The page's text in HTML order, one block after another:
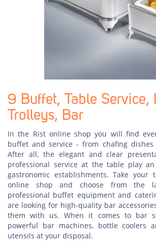
9 Buffet, Table Service,
Trolleys, Bar
In the Rist online shop you will find
buffet and service - from chafing dishes
After all, the elegant and clear
professional service at the table play
gastronomic establishments. Take your
online shop and choose from the
professional buffet equipment and
are looking for high-quality bar
them with us. When it comes to bar
powerful bar machines, bottle coolers
utensils at your disposal.